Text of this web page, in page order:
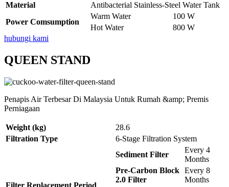
Material
Antibacterial Stainless-Steel Water Tank
Power Comsumption
Warm Water
100 W
Hot Water
800 W
hubungi kami
QUEEN STAND
Penapis Air Terbesar Di Malaysia Untuk Rumah &amp; Premis
Perniagaan
Weight (kg)
28.6
Filtration Type
6-Stage Filtration System
Sediment Filter
Every 4
Months
Pre-Carbon Block
2.0 Filter
Every 8
Months